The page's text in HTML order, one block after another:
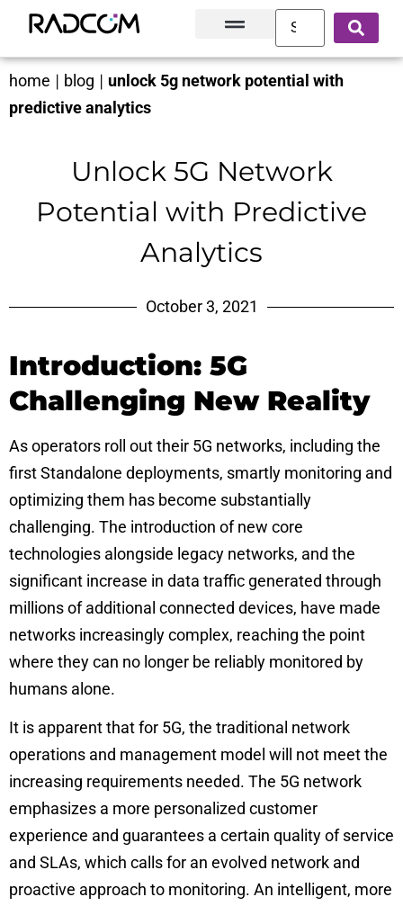
home | blog | unlock 5g network potential with
predictive analytics
Unlock 5G Network
Potential with Predictive
Analytics
October 3, 2021
Introduction: 5G
Challenging New Reality
As operators roll out their 5G networks, including the
firstStandalone deployments, smartly monitoring and
optimizing them has become substantially
challenging. The introduction of new core
technologies alongside legacy networks, and the
significant increase in data traffic generated through
millions of additional connected devices, have made
networks increasingly complex, reaching the point
where they can no longer be reliably monitored by
humans alone.
It is apparent that for 5G, the traditional network
operations and management model will not meet the
increasing requirements needed. The 5G network
emphasizes a more personalized customer
experience and guarantees a certain quality of service
and SLAs, which calls for an evolved network and
proactive approach to monitoring. An intelligent, more